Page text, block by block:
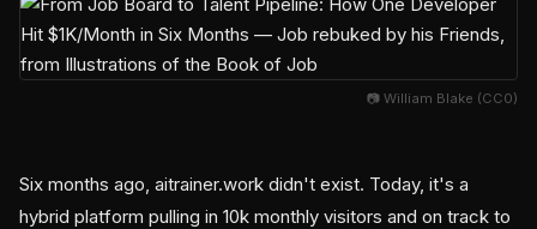
📷 William Blake (CC0)
Six months ago, aitrainer.work didn't exist. Today, it's a
hybrid platform pulling in 10k monthly visitors and on track to